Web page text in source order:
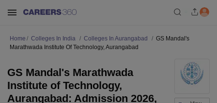
Home Colleges In India Colleges In Aurangabad
GS Mandal's
Marathwada Institute Of Technology, Aurangabad
GS Mandal's Marathwada
Institute of Technology,
Aurangabad: Admission 2026,